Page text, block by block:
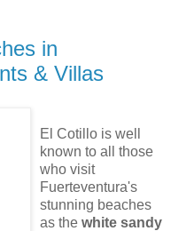
in
& Villas
El Cotillo is well
known to all those
who visit
Fuerteventura's
stunning beaches
as the white sandy